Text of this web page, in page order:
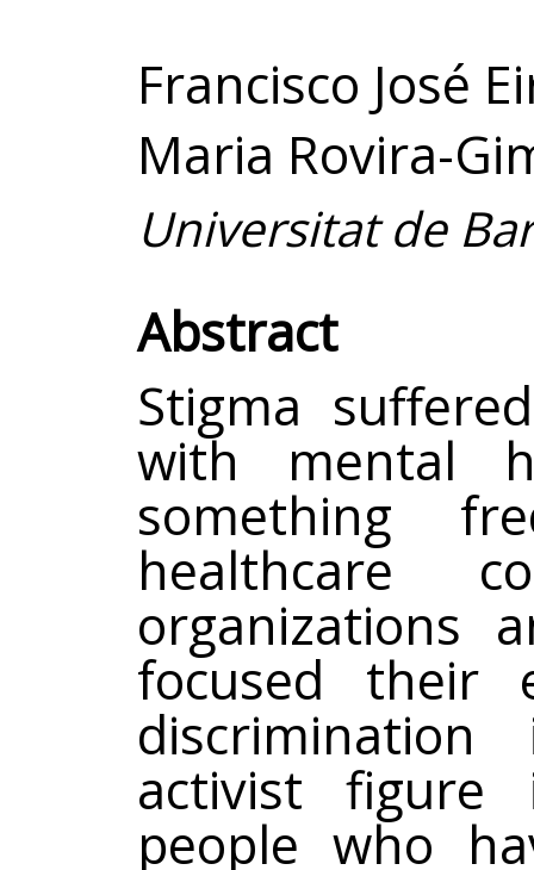
Francisco José
Maria Rovira-
Universitat de
Abstract
Stigma
with mental
something
healthcare
organizations
focused their
activist figure
people who